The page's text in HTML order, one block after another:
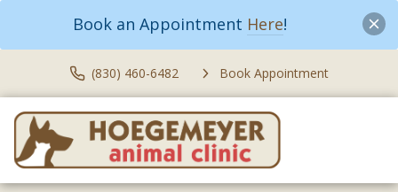
Book an Appointment Here!
(830) 460-6482 Book Appointment